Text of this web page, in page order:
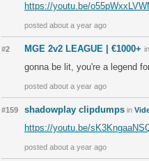
https://youtu.be/
posted about a year ago
#2 MGE 2v2 LEAGUE | €1000+
gonna be lit, you're a legend
posted about a year ago
#159 shadowplay clipdumps in
https://youtu.be/
posted about a year ago